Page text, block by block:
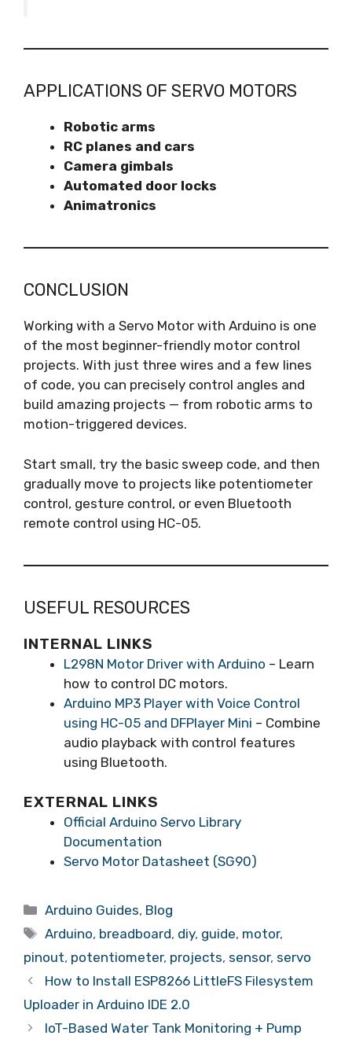
APPLICATIONS OF SERVO MOTORS
Robotic arms
RC planes and cars
Camera gimbals
Automated door locks
Animatronics
CONCLUSION
Working with a Servo Motor with Arduino is one
of the most beginner-friendly motor control
projects. With just three wires and a few lines
of code, you can precisely control angles and
build amazing projects — from robotic arms to
motion-triggered devices.
Start small, try the basic sweep code, and then
gradually move to projects like potentiometer
control, gesture control, or even Bluetooth
remote control using HC-05.
USEFUL RESOURCES
INTERNAL LINKS
L298N Motor Driver with Arduino – Learn
how to control DC motors.
Arduino MP3 Player with Voice Control
using HC-05 and DFPlayer Mini – Combine
audio playback with control features
using Bluetooth.
EXTERNAL LINKS
Official Arduino Servo Library
Documentation
Servo Motor Datasheet (SG90)
Arduino Guides, Blog
Arduino, breadboard, diy, guide, motor,
pinout, potentiometer, projects, sensor, servo
How to Install ESP8266 LittleFS Filesystem
Uploader in Arduino IDE 2.0
IoT-Based Water Tank Monitoring + Pump